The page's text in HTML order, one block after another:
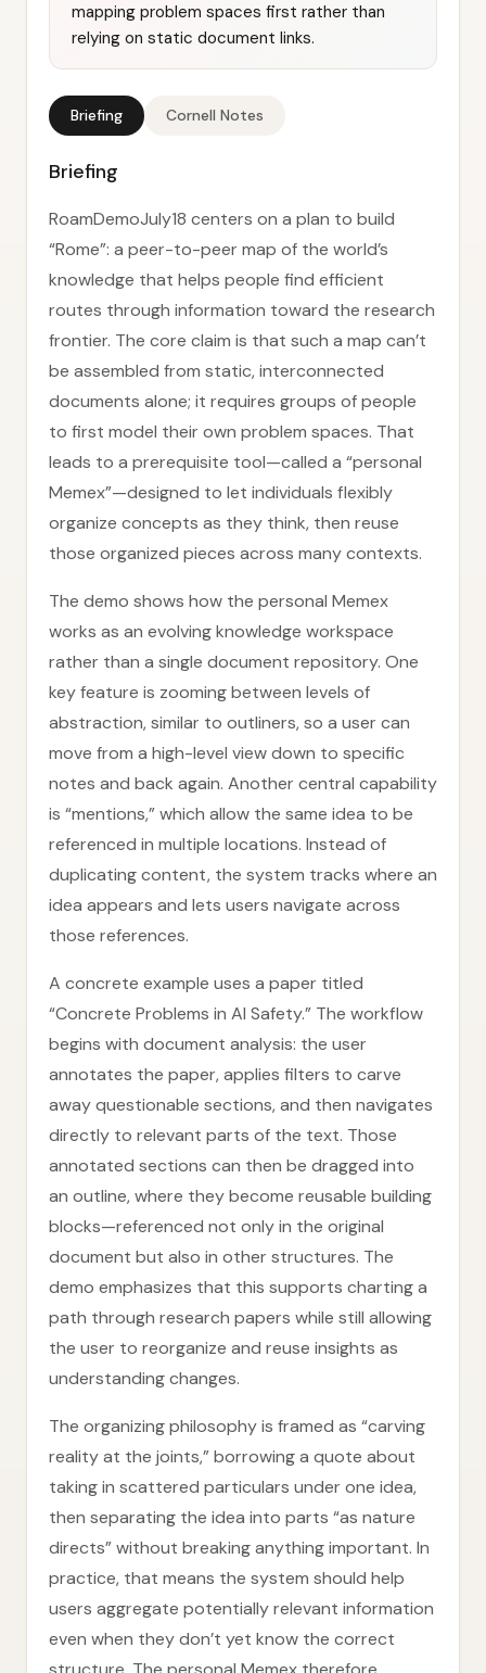
mapping problem spaces first rather than
relying on static document links.
Briefing Cornell Notes
Briefing
RoamDemoJuly18 centers on a plan to build
“Rome”: a peer-to-peer map of the world’s
knowledge that helps people find efficient
routes through information toward the research
frontier. The core claim is that such a map can’t
be assembled from static, interconnected
documents alone; it requires groups of people
to first model their own problem spaces. That
leads to a prerequisite tool—called a “personal
Memex”—designed to let individuals flexibly
organize concepts as they think, then reuse
those organized pieces across many contexts.
The demo shows how the personal Memex
works as an evolving knowledge workspace
rather than a single document repository. One
key feature is zooming between levels of
abstraction, similar to outliners, so a user can
move from a high-level view down to specific
notes and back again. Another central capability
is “mentions,” which allow the same idea to be
referenced in multiple locations. Instead of
duplicating content, the system tracks where an
idea appears and lets users navigate across
those references.
A concrete example uses a paper titled
“Concrete Problems in AI Safety.” The workflow
begins with document analysis: the user
annotates the paper, applies filters to carve
away questionable sections, and then navigates
directly to relevant parts of the text. Those
annotated sections can then be dragged into
an outline, where they become reusable building
blocks—referenced not only in the original
document but also in other structures. The
demo emphasizes that this supports charting a
path through research papers while still allowing
the user to reorganize and reuse insights as
understanding changes.
The organizing philosophy is framed as “carving
reality at the joints,” borrowing a quote about
taking in scattered particulars under one idea,
then separating the idea into parts “as nature
directs” without breaking anything important. In
practice, that means the system should help
users aggregate potentially relevant information
even when they don’t yet know the correct